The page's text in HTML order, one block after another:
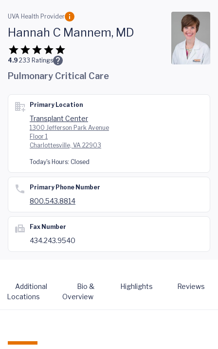
Skip to main content
UVA Health Provider
Hannah C Mannem, MD
4.9 233 Ratings
Pulmonary Critical Care
Primary Location
Transplant Center
1300 Jefferson Park Avenue
Floor 1
Charlottesville, VA 22903
Today's Hours: Closed
Primary Phone Number
800.543.8814
Fax Number
434.243.9540
Additional
Locations
Bio &
Overview
Highlights Reviews